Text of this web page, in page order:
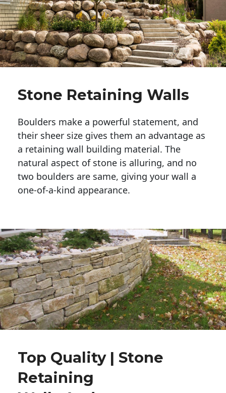
Stone Retaining Walls
Boulders make a powerful statement, and
their sheer size gives them an advantage as
a retaining wall building material. The
natural aspect of stone is alluring, and no
two boulders are same, giving your wall a
one-of-a-kind appearance.
Top Quality | Stone
Retaining